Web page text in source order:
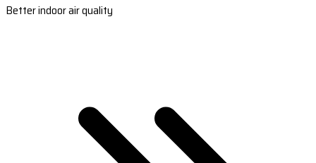
Better indoor air quality